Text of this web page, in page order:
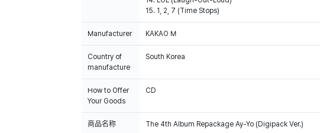
15. 1, 2, 7 (Time Stops)
Manufacturer KAKAO M
Country of
manufacture
South Korea
How to Offer
Your Goods
CD
商品名称 The 4th Album Repackage Ay-Yo (Digipack Ver.)